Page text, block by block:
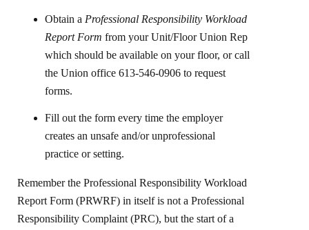
Obtain a Professional Responsibility Workload
Report Form from your Unit/Floor Union Rep
which should be available on your floor, or call
the Union office 613-546-0906 to request
forms.
Fill out the form every time the employer
creates an unsafe and/or unprofessional
practice or setting.
Remember the Professional Responsibility Workload
Report Form (PRWRF) in itself is not a Professional
Responsibility Complaint (PRC), but the start of a